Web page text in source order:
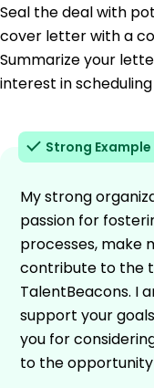
Seal the deal with
cover letter with a
Summarize your
interest in
Strong Example
My strong
passion for
processes, make
contribute to the
TalentBeacons. I
support your
you for
to the